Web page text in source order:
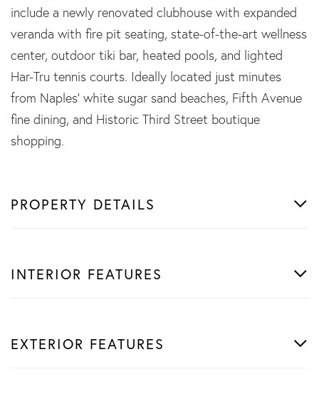
include a newly renovated clubhouse with expanded
veranda with fire pit seating, state-of-the-art wellness
center, outdoor tiki bar, heated pools, and lighted
Har-Tru tennis courts. Ideally located just minutes
from Naples' white sugar sand beaches, Fifth Avenue
fine dining, and Historic Third Street boutique
shopping.
PROPERTY DETAILS
INTERIOR FEATURES
EXTERIOR FEATURES